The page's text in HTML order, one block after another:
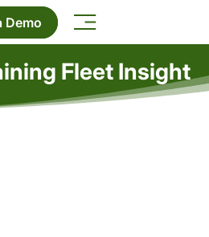
Demo
Fleet Insight